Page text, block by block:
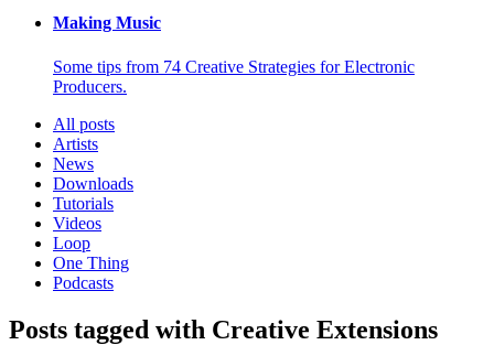
Making Music
Some tips from 74 Creative Strategies for Electronic
Producers.
All posts
Artists
News
Downloads
Tutorials
Videos
Loop
One Thing
Podcasts
Posts tagged with Creative Extensions